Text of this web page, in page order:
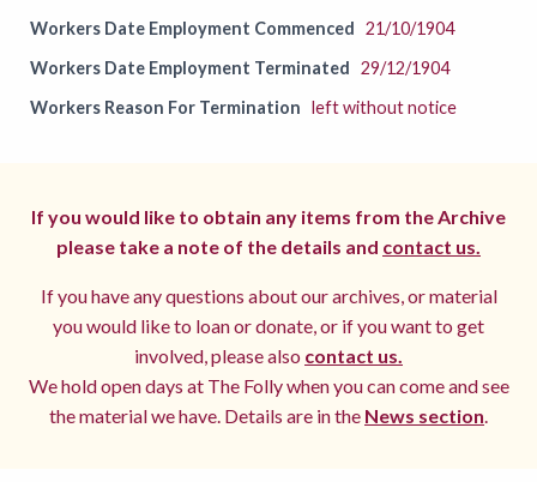
Workers Date Employment Commenced 21/10/1904
Workers Date Employment Terminated 29/12/1904
Workers Reason For Termination left without notice
If you would like to obtain any items from the Archive
please take a note of the details and contact us.
If you have any questions about our archives, or material
you would like to loan or donate, or if you want to get
involved, please also contact us.
We hold open days at The Folly when you can come and see
the material we have. Details are in the News section.